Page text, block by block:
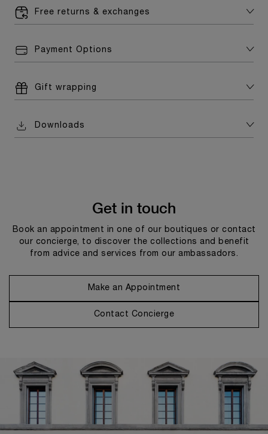
Free returns & exchanges
Payment Options
Gift wrapping
Downloads
Get in touch
Book an appointment in one of our boutiques or contact
our concierge, to discover the collections and benefit
from advice and services from our ambassadors.
Make an Appointment
Contact Concierge